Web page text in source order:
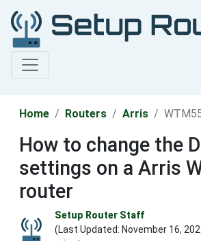
Home Routers Arris
How to change the
settings on a Arris
router
Setup Router Staff
(Last Updated: November 16,